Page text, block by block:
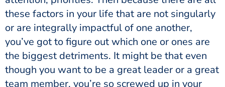
these factors in your life that are not singularly
or are integrally impactful of one another,
you’ve got to figure out which one or ones are
the biggest detriments. It might be that even
though you want to be a great leader or a great
team member, you’re so screwed up in your